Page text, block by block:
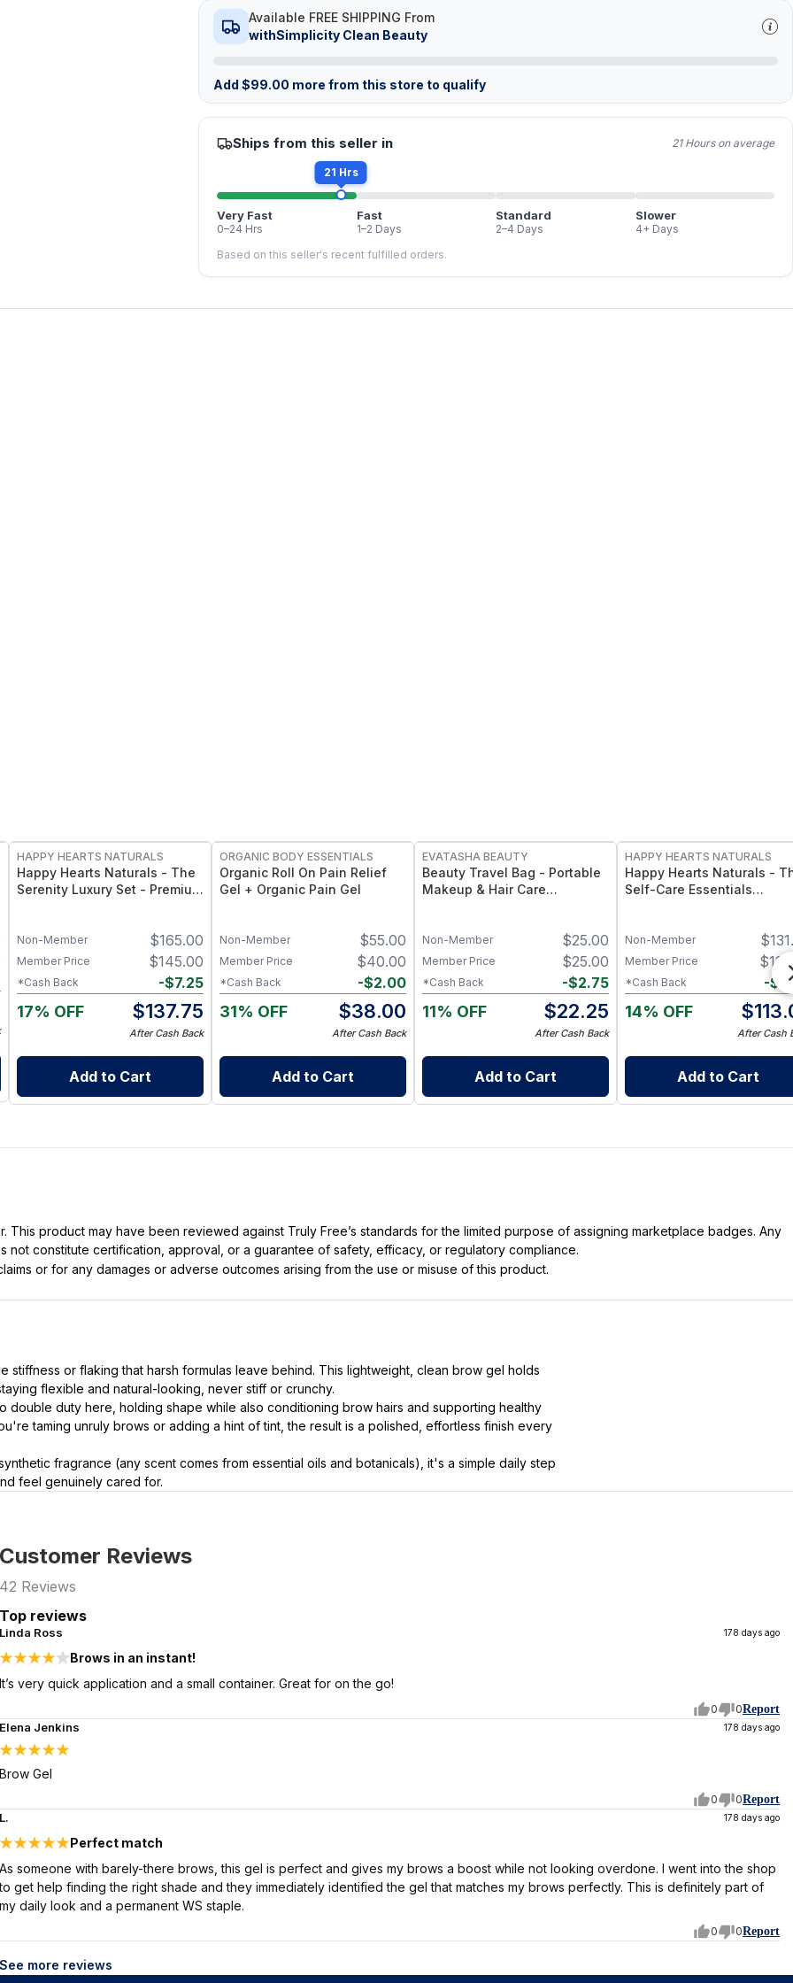
Available FREE SHIPPING From
withSimplicity Clean Beauty
Add $99.00 more from this store to qualify
Ships from this seller in 21 Hours on average
21 Hrs
Very Fast
0–24 Hrs
Fast
1–2 Days
Standard
2–4 Days
Slower
4+ Days
Based on this seller's recent fulfilled orders.
HAPPY HEARTS NATURALS
Happy Hearts Naturals - The
Serenity Luxury Set - Premium
Routine
$165.00
Non-Member
$145.00
Member Price
-$7.25
*Cash Back
17% OFF $137.75
After Cash Back
Add to Cart
ORGANIC BODY ESSENTIALS
Organic Roll On Pain Relief
Gel + Organic Pain Gel
$55.00
Non-Member
$40.00
Member Price
-$2.00
*Cash Back
31% OFF $38.00
After Cash Back
Add to Cart
EVATASHA BEAUTY
Beauty Travel Bag - Portable
Makeup & Hair Care
$25.00
Non-Member
$25.00
Member Price
-$2.75
*Cash Back
11% OFF $22.25
After Cash Back
Add to Cart
HAPPY HEARTS NATURALS
Happy Hearts Naturals -
Self-Care Essentials
Kit)
$
Non-Member
$
Member Price
-$
*Cash Back
14% OFF $
After Cash
Add to Cart
product may have been reviewed against Truly Free’s standards for the limited purpose of assigning marketplace badges. Any
constitute certification, approval, or a guarantee of safety, efficacy, or regulatory compliance.
or for any damages or adverse outcomes arising from the use or misuse of this product.
stiffness or flaking that harsh formulas leave behind. This lightweight, clean brow gel holds
flexible and natural-looking, never stiff or crunchy.
double duty here, holding shape while also conditioning brow hairs and supporting healthy
taming unruly brows or adding a hint of tint, the result is a polished, effortless finish every
fragrance (any scent comes from essential oils and botanicals), it's a simple daily step
feel genuinely cared for.
Customer Reviews
42 Reviews
Top reviews
Linda Ross 178 days ago
Brows in an instant!
It’s very quick application and a small container. Great for on the go!
0 0Report
Elena Jenkins 178 days ago
Brow Gel
0 0Report
L. 178 days ago
Perfect match
As someone with barely-there brows, this gel is perfect and gives my brows a boost while not looking overdone. I went into the shop
to get help finding the right shade and they immediately identified the gel that matches my brows perfectly. This is definitely part of
my daily look and a permanent WS staple.
0 0Report
See more reviews